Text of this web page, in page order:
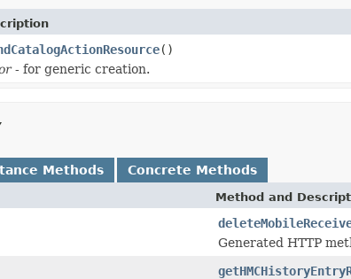
()
- for generic creation.
Methods Concrete Methods
Method and
Generated HTTP